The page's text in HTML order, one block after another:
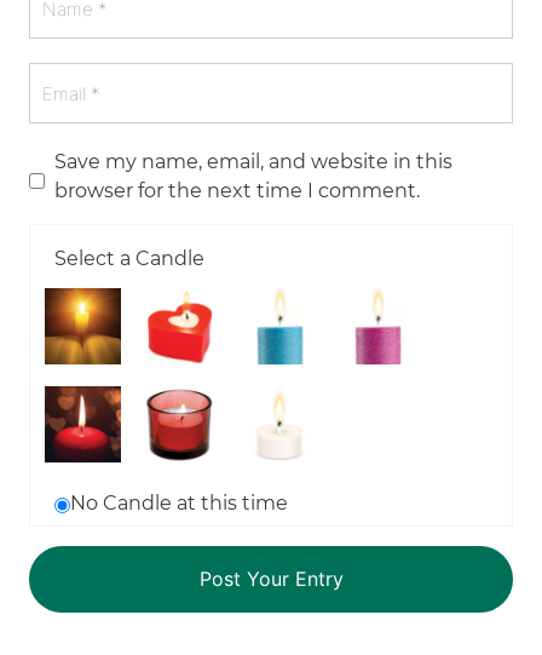
Save my name, email, and website in this
browser for the next time I comment.
Select a Candle
No Candle at this time